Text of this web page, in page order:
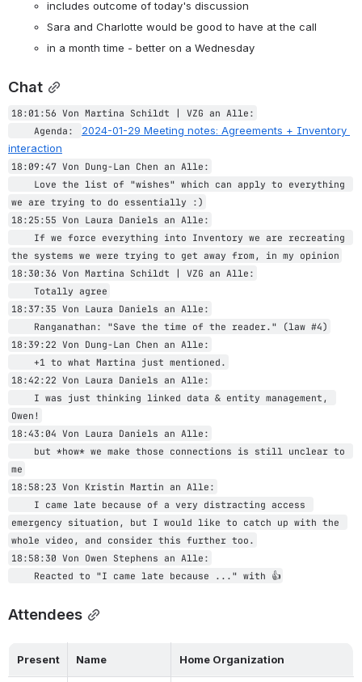
includes outcome of today's discussion
Sara and Charlotte would be good to have at the call
in a month time - better on a Wednesday
Chat
18:01:56 Von Martina Schildt | VZG an Alle:
Agenda:
2024-01-29 Meeting notes: Agreements + Inventory
interaction
18:09:47 Von Dung-Lan Chen an Alle:
Love the list of "wishes" which can apply to everything
we are trying to do essentially :)
18:25:55 Von Laura Daniels an Alle:
If we force everything into Inventory we are recreating
the systems we were trying to get away from, in my opinion
18:30:36 Von Martina Schildt | VZG an Alle:
Totally agree
18:37:35 Von Laura Daniels an Alle:
Ranganathan: "Save the time of the reader." (law #4)
18:39:22 Von Dung-Lan Chen an Alle:
+1 to what Martina just mentioned.
18:42:22 Von Laura Daniels an Alle:
I was just thinking linked data & entity management,
Owen!
18:43:04 Von Laura Daniels an Alle:
but *how* we make those connections is still unclear to
me
18:58:23 Von Kristin Martin an Alle:
I came late because of a very distracting access
emergency situation, but I would like to catch up with the
whole video, and consider this further too.
18:58:30 Von Owen Stephens an Alle:
Reacted to "I came late because ..." with 👍
Attendees
Present Name Home Organization